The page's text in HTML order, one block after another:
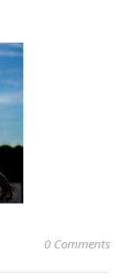
0 Comments